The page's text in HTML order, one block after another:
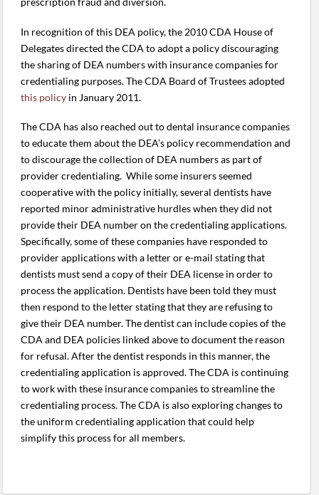
In recognition of this DEA policy, the 2010 CDA House of
Delegates directed the CDA to adopt a policy discouraging
the sharing of DEA numbers with insurance companies for
credentialing purposes. The CDA Board of Trustees adopted
this policy in January 2011.
The CDA has also reached out to dental insurance companies
to educate them about the DEA’s policy recommendation and
to discourage the collection of DEA numbers as part of
provider credentialing. While some insurers seemed
cooperative with the policy initially, several dentists have
reported minor administrative hurdles when they did not
provide their DEA number on the credentialing applications.
Specifically, some of these companies have responded to
provider applications with a letter or e-mail stating that
dentists must send a copy of their DEA license in order to
process the application. Dentists have been told they must
then respond to the letter stating that they are refusing to
give their DEA number. The dentist can include copies of the
CDA and DEA policies linked above to document the reason
for refusal. After the dentist responds in this manner, the
credentialing application is approved. The CDA is continuing
to work with these insurance companies to streamline the
credentialing process. The CDA is also exploring changes to
the uniform credentialing application that could help
simplify this process for all members.